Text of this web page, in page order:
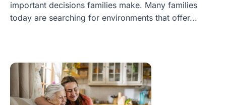
important decisions families make. Many families
today are searching for environments that offer...